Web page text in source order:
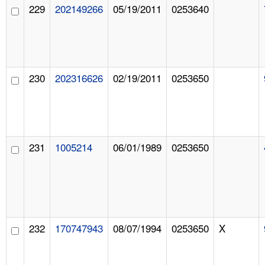
229 202149266 05/19/2011 0253640
230 202316626 02/19/2011 0253650
231 1005214 06/01/1989 0253650
232 170747943 08/07/1994 0253650 X